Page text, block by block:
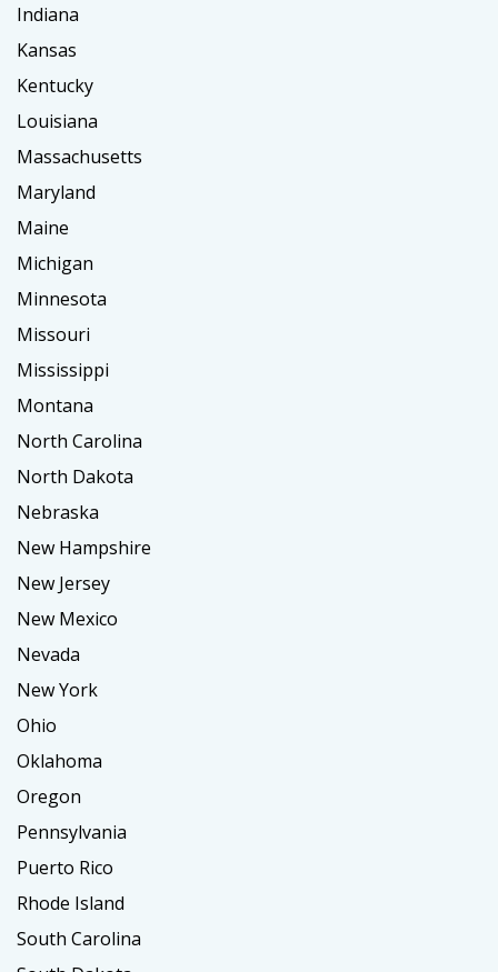
Indiana
Kansas
Kentucky
Louisiana
Massachusetts
Maryland
Maine
Michigan
Minnesota
Missouri
Mississippi
Montana
North Carolina
North Dakota
Nebraska
New Hampshire
New Jersey
New Mexico
Nevada
New York
Ohio
Oklahoma
Oregon
Pennsylvania
Puerto Rico
Rhode Island
South Carolina